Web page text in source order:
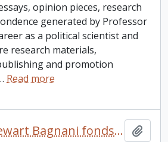
opinion pieces, research
generated by Professor
as a political scientist and
research materials,
and promotion
Read more
Gilbert and Stewart Bagnani fonds. 2013 additions